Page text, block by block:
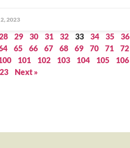
2023
29 30 31 32 33 34 35
36
65 66 67 68 69 70 71
72
101 102 103 104 105
106
Next »